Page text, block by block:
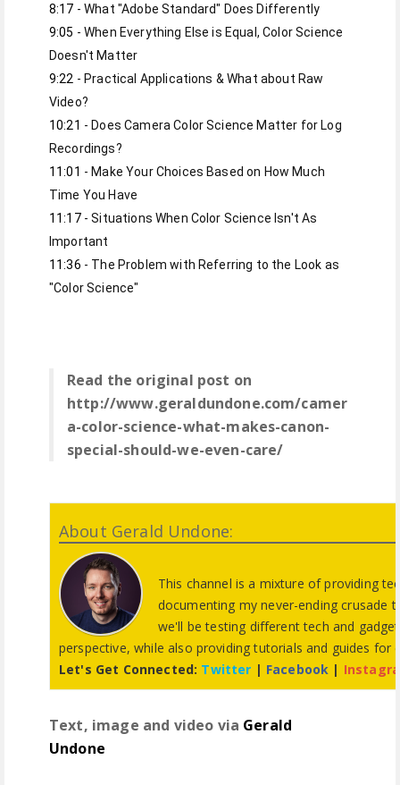
8:17
9:05 - When Everything Else is Equal, Color Science
9:22 - Practical Applications & What about Raw
10:21 - Does Camera Color Science Matter for Log
11:01 - Make Your Choices Based on How Much
11:17 - Situations When Color Science Isn't As
11:36 - The Problem with Referring to the Look as
"Color Science"
Read the original post on
http://www.geraldundone.com/camer
a-color-science-what-makes-canon-
special-should-we-even-care/
About Gerald Undone:
This channel is a mixture of providing
documenting my never-ending crusade
we'll be testing different tech and
perspective, while also providing tutorials and guides
Let's Get Connected: Twitter | Facebook |
Text, image and video via Gerald
Undone